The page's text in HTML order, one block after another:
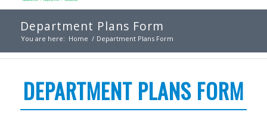
Department Plans Form
You are here: Home / Department Plans Form
DEPARTMENT PLANS FORM